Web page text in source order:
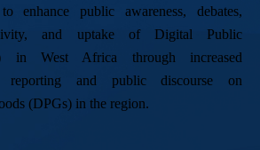
enhance public awareness, debates,
and uptake of Digital Public
in West Africa through increased
reporting and public discourse on
(DPGs) in the region.